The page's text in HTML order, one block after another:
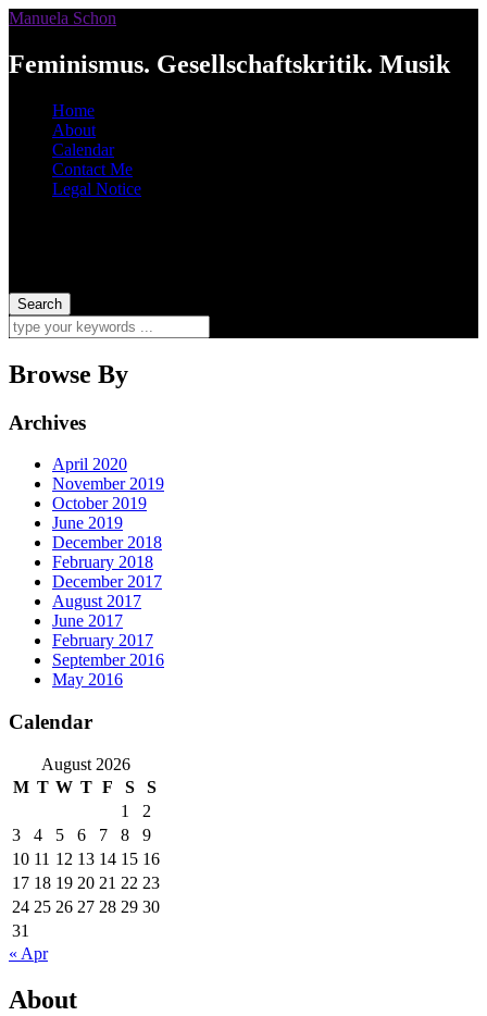
Manuela Schon
Feminismus. Gesellschaftskritik. Musik
Home
About
Calendar
Contact Me
Legal Notice
Browse By
Archives
April 2020
November 2019
October 2019
June 2019
December 2018
February 2018
December 2017
August 2017
June 2017
February 2017
September 2016
May 2016
Calendar
August 2026
M T W T F S
S
1
2
3
4 5 6 7 8
9
10 11 12 13 14 15 16
17 18 19 20 21 22 23
24 25 26 27 28 29 30
31
« Apr
About